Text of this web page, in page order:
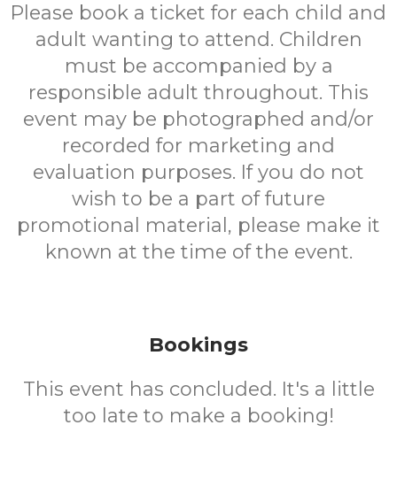
Please book a ticket for each child and
adult wanting to attend. Children
must be accompanied by a
responsible adult throughout. This
event may be photographed and/or
recorded for marketing and
evaluation purposes. If you do not
wish to be a part of future
promotional material, please make it
known at the time of the event.
Bookings
This event has concluded. It's a little
too late to make a booking!